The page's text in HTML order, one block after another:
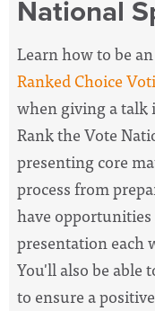
National
Learn how to be
Ranked Choice
when giving a talk
Rank the Vote
presenting core
process from
have
presentation each
You'll also be able
to ensure a